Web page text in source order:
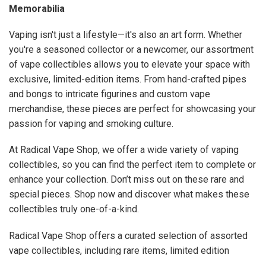
Memorabilia
Vaping isn't just a lifestyle—it's also an art form. Whether
you're a seasoned collector or a newcomer, our assortment
of vape collectibles allows you to elevate your space with
exclusive, limited-edition items. From hand-crafted pipes
and bongs to intricate figurines and custom vape
merchandise, these pieces are perfect for showcasing your
passion for vaping and smoking culture.
At Radical Vape Shop, we offer a wide variety of vaping
collectibles, so you can find the perfect item to complete or
enhance your collection. Don’t miss out on these rare and
special pieces. Shop now and discover what makes these
collectibles truly one-of-a-kind.
Radical Vape Shop offers a curated selection of assorted
vape collectibles, including rare items, limited edition